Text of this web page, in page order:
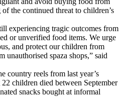
the continued threat to children’s
experiencing tragic outcomes from
or unverified food items. We urge
and protect our children from
unauthorised spaza shops,” said
country reels from last year’s
children died between September
snacks bought at informal